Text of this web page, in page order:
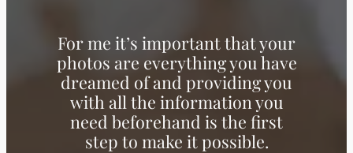
For me it’s important that your
photos are everything you have
dreamed of and providing you
with all the information you
need beforehand is the first
step to make it possible.